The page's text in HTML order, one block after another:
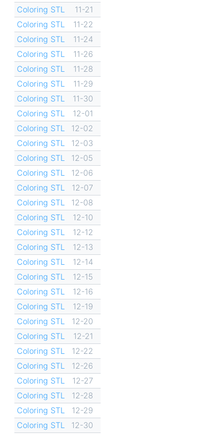
Coloring STL
11-21
Coloring STL
11-22
Coloring STL
11-24
Coloring STL
11-26
Coloring STL
11-28
Coloring STL
11-29
Coloring STL
11-30
Coloring STL
12-01
Coloring STL
12-02
Coloring STL
12-03
Coloring STL
12-05
Coloring STL
12-06
Coloring STL
12-07
Coloring STL
12-08
Coloring STL
12-10
Coloring STL
12-12
Coloring STL
12-13
Coloring STL
12-14
Coloring STL
12-15
Coloring STL
12-16
Coloring STL
12-19
Coloring STL
12-20
Coloring STL
12-21
Coloring STL
12-22
Coloring STL
12-26
Coloring STL
12-27
Coloring STL
12-28
Coloring STL
12-29
Coloring STL
12-30